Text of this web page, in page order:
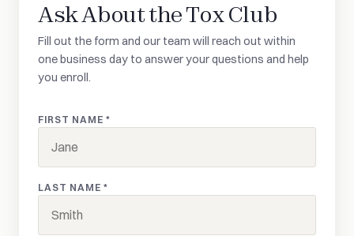
Ask About the Tox Club
Fill out the form and our team will reach out within
one business day to answer your questions and help
you enroll.
FIRST NAME *
LAST NAME *